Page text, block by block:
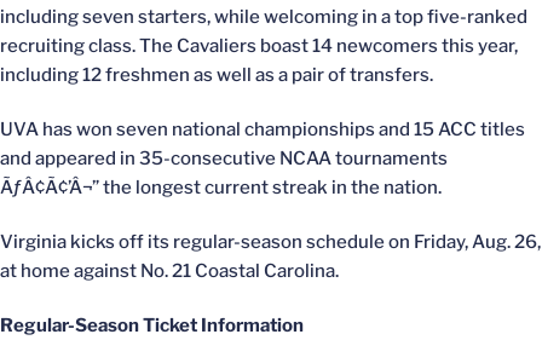
including seven starters, while welcoming in a top five-ranked
recruiting class. The Cavaliers boast 14 newcomers this year,
including 12 freshmen as well as a pair of transfers.
UVA has won seven national championships and 15 ACC titles
and appeared in 35-consecutive NCAA tournaments
ÃƒÂ¢Ã¢’Â¬” the longest current streak in the nation.
Virginia kicks off its regular-season schedule on Friday, Aug. 26,
at home against No. 21 Coastal Carolina.
Regular-Season Ticket Information